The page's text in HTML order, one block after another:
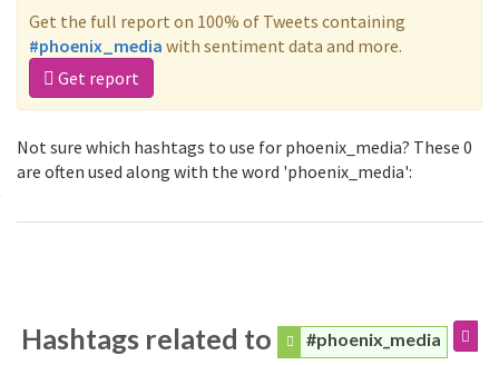
Get the full report on 100% of Tweets containing
#phoenix_media with sentiment data and more.
Get report
Not sure which hashtags to use for phoenix_media? These 0
are often used along with the word 'phoenix_media':
Hashtags related to #phoenix_media